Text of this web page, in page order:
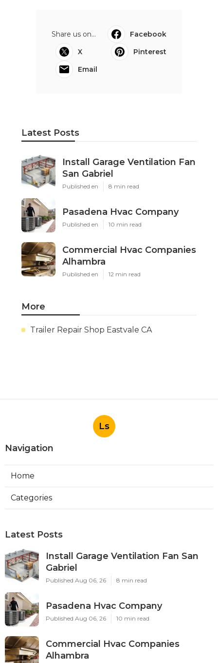
Share us on...
Facebook
X
Pinterest
Email
Latest Posts
Install Garage Ventilation Fan
San Gabriel
Published en 8 min read
Pasadena Hvac Company
Published en 10 min read
Commercial Hvac Companies
Alhambra
Published en 12 min read
More
Trailer Repair Shop Eastvale CA
Ls
Navigation
Home
Categories
Latest Posts
Install Garage Ventilation Fan San
Gabriel
Published Aug 06, 26 8 min read
Pasadena Hvac Company
Published Aug 06, 26 10 min read
Commercial Hvac Companies
Alhambra